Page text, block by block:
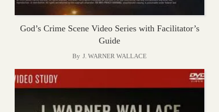
God’s Crime Scene Video Series with Facilitator’s
Guide
By J. WARNER WALLACE